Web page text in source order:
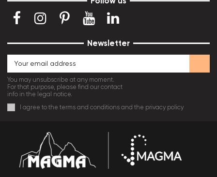
Newsletter
You may unsubscribe at any moment.
For that purpose, please find our contact
info in the legal notice.
I agree to the terms and conditions and the privacy policy